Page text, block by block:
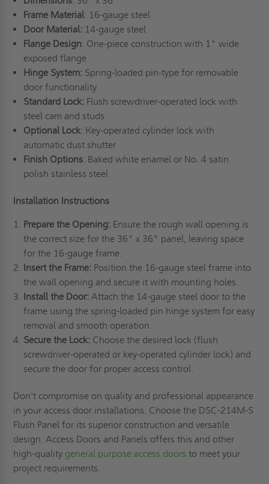
Frame Material: 16-gauge steel
Door Material:14-gauge steel
Flange Design: One-piece construction with 1" wide
exposed flange
Hinge System:Spring-loaded pin-type for removable
door functionality
Standard Lock:Flush screwdriver-operated lock with
steel cam and studs
Optional Lock: Key-operated cylinder lock with
automatic dust shutter
Finish Options: Baked white enamel or No. 4 satin
polish stainless steel
Installation Instructions
Prepare the Opening: Ensure the rough wall opening is
the correct size for the 36" x 36" panel, leaving space
for the 16-gauge frame.
Insert the Frame: Position the 16-gauge steel frame into
the wall opening and secure it with mounting holes.
Install the Door:Attach the 14-gauge steel door to the
frame using the spring-loaded pin hinge system for easy
removal and smooth operation.
Secure the Lock:Choose the desired lock (flush
screwdriver-operated or key-operated cylinder lock) and
secure the door for proper access control.
Don't compromise on quality and professional appearance
in your access door installations. Choose the DSC-214M-S
Flush Panel for its superior construction and versatile
design. Access Doors and Panels offers this and other
high-quality general purpose access doors to meet your
project requirements.